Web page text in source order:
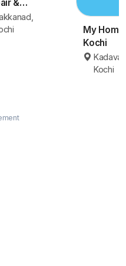
&
My
Kochi
Kochi